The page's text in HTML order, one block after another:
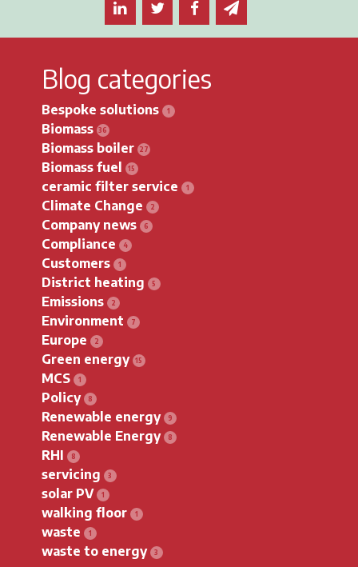
Share this article on LinkedIn
Share this article on Twitter
Share this article on
Email this article
Blog categories
Bespoke solutions
Biomass
Biomass boiler
Biomass fuel
ceramic filter service
Climate Change
Company news
Compliance
Customers
District heating
Emissions
Environment
Europe
Green energy
MCS
Policy
Renewable energy
Renewable Energy
RHI
servicing
solar PV
walking floor
waste
waste to energy